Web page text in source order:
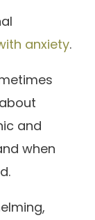
anxiety.
and
when